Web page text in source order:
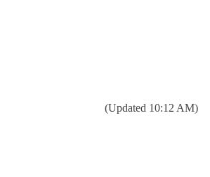
(Updated 10:12 AM)